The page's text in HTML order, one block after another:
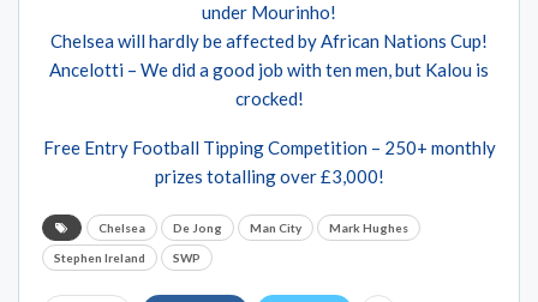
under Mourinho!
Chelsea will hardly be affected by African Nations Cup!
Ancelotti – We did a good job with ten men, but Kalou is
crocked!
Free Entry Football Tipping Competition – 250+ monthly
prizes totalling over £3,000!
Chelsea De Jong Man City Mark Hughes
Stephen Ireland SWP